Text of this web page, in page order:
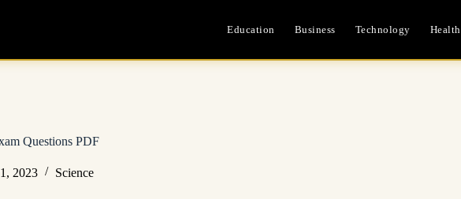
Education Business Technology Health
Questions PDF
2023 Science